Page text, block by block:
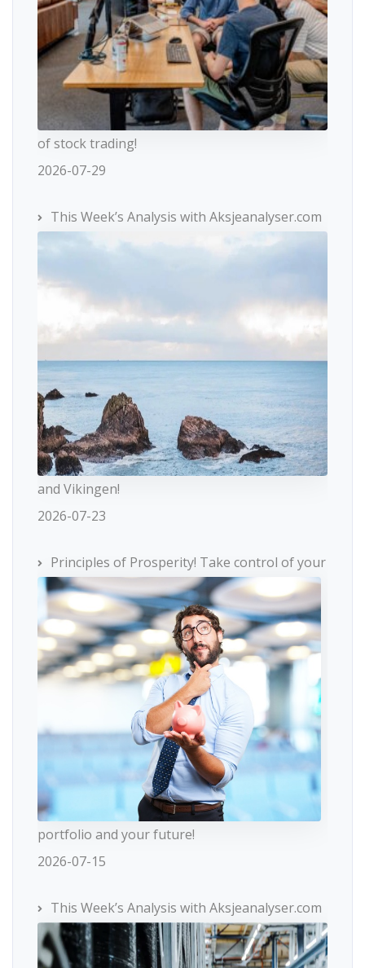
of stock trading!
2026-07-29
This Week’s Analysis with Aksjeanalyser.com
and Vikingen!
2026-07-23
Principles of Prosperity! Take control of your
portfolio and your future!
2026-07-15
This Week’s Analysis with Aksjeanalyser.com